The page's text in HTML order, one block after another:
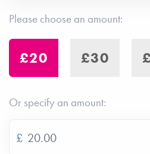
Please choose an amount:
£20 £30
Or specify an amount:
£